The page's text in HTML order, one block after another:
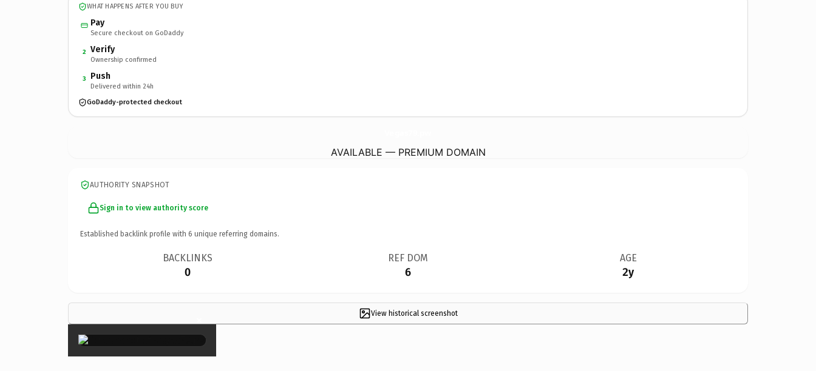
WHAT HAPPENS AFTER YOU BUY
Pay
Secure checkout on GoDaddy
2 Verify
Ownership confirmed
3 Push
Delivered within 24h
GoDaddy-protected checkout
AVAILABLE — PREMIUM DOMAIN
AUTHORITY SNAPSHOT
Sign in to view authority score
Established backlink profile with 6 unique referring domains.
BACKLINKS
0
REF DOM
6
AGE
2y
View historical screenshot
×